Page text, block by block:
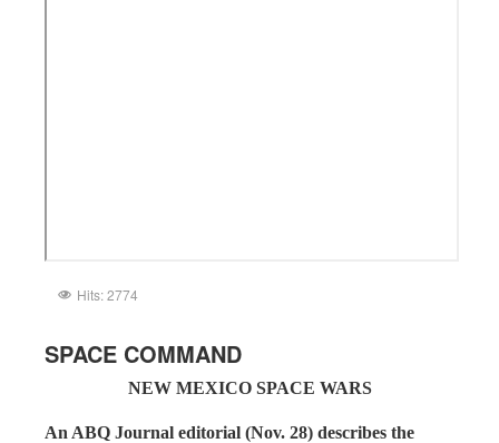
Hits: 2774
SPACE COMMAND
NEW MEXICO SPACE WARS
An ABQ Journal editorial (Nov. 28) describes the